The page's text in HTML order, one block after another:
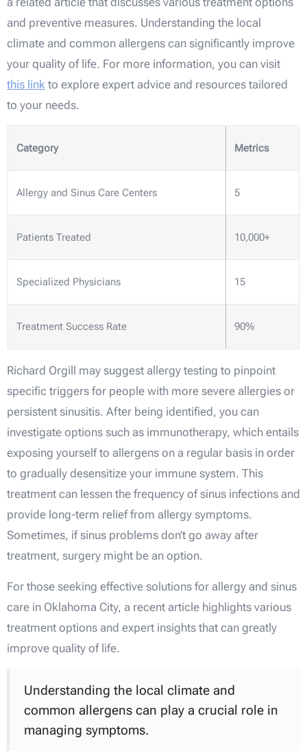
and preventive measures. Understanding the local
climate and common allergens can significantly improve
your quality of life. For more information, you can visit
this link to explore expert advice and resources tailored
to your needs.
Category Metrics
Allergy and Sinus Care Centers 5
Patients Treated 10,000+
Specialized Physicians 15
Treatment Success Rate 90%
Richard Orgill may suggest allergy testing to pinpoint
specific triggers for people with more severe allergies or
persistent sinusitis. After being identified, you can
investigate options such as immunotherapy, which entails
exposing yourself to allergens on a regular basis in order
to gradually desensitize your immune system. This
treatment can lessen the frequency of sinus infections and
provide long-term relief from allergy symptoms.
Sometimes, if sinus problems don’t go away after
treatment, surgery might be an option.
For those seeking effective solutions for allergy and sinus
care in Oklahoma City, a recent article highlights various
treatment options and expert insights that can greatly
improve quality of life.
Understanding the local climate and
common allergens can play a crucial role in
managing symptoms.